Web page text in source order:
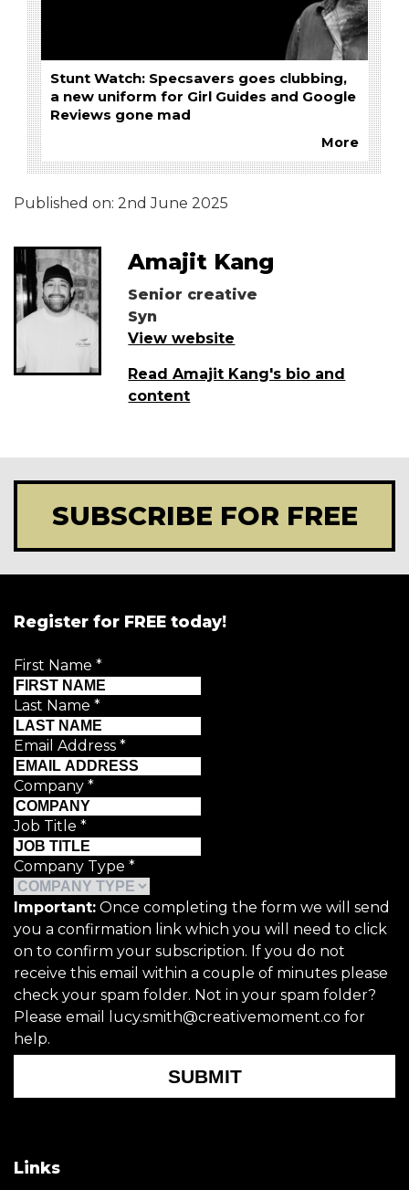
Stunt Watch: Specsavers goes clubbing,
a new uniform for Girl Guides and Google
Reviews gone mad
More
Published on: 2nd June 2025
Amajit Kang
Senior creative
Syn
View website
Read Amajit Kang's bio and
content
SUBSCRIBE FOR FREE
Register for FREE today!
First Name *
Last Name *
Email Address *
Company *
Job Title *
Company Type *
Important: Once completing the form we will send
you a confirmation link which you will need to click
on to confirm your subscription. If you do not
receive this email within a couple of minutes please
check your spam folder. Not in your spam folder?
Please email lucy.smith@creativemoment.co for
help.
SUBMIT
Links